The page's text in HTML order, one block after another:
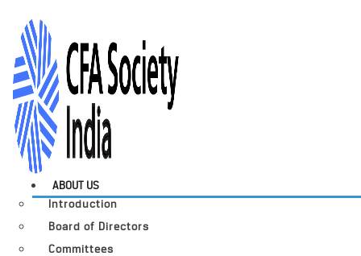
ABOUT US
Introduction
Board of Directors
Committees